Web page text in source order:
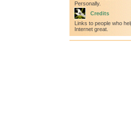
Personally.
Credits
Links to people who
Internet great.